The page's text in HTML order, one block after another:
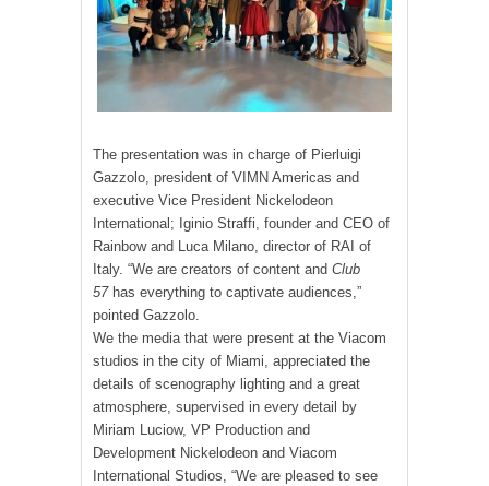
The presentation was in charge of Pierluigi
Gazzolo, president of VIMN Americas and
executive Vice President Nickelodeon
International; Iginio Straffi, founder and CEO of
Rainbow and Luca Milano, director of RAI of
Italy. “We are creators of content and Club
57has everything to captivate audiences,”
pointed Gazzolo.
We the media that were present at the Viacom
studios in the city of Miami, appreciated the
details of scenography lighting and a great
atmosphere, supervised in every detail by
Miriam Luciow, VP Production and
Development Nickelodeon and Viacom
International Studios, “We are pleased to see